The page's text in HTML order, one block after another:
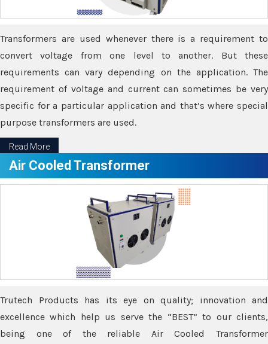
Transformers are used whenever there is a requirement to
convert voltage from one level to another. But these
requirements can vary depending on the application. The
requirement of voltage and current can sometimes be very
specific for a particular application and that’s where special
purpose transformers are used.
Read More
Air Cooled Transformer
Trutech Products has its eye on quality; innovation and
excellence which help us serve the “BEST” to our clients,
being one of the reliable Air Cooled Transformer